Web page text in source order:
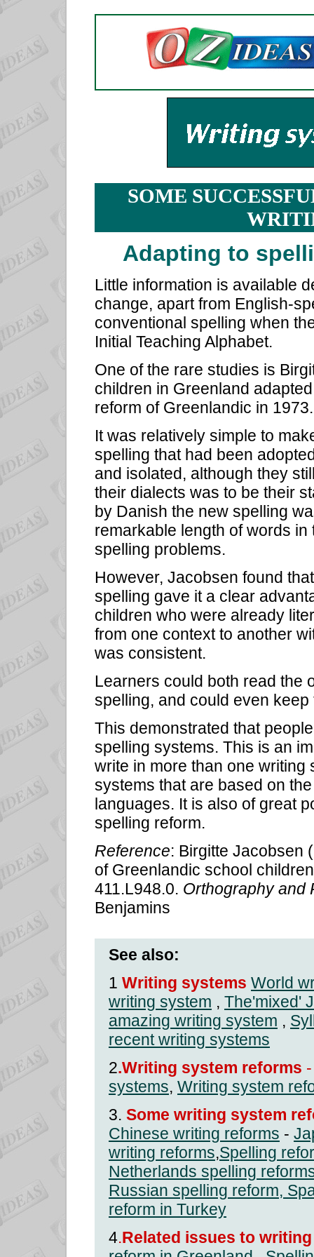
SOME
Adapting to
Little information is available
change, apart from English-
conventional spelling when
Initial Teaching Alphabet.
One of the rare studies is
children in Greenland
reform of Greenlandic in 1973.
It was relatively simple to
spelling that had been
and isolated, although they
their dialects was to be their
by Danish the new spelling
remarkable length of words
spelling problems.
However, Jacobsen found
spelling gave it a clear
children who were already
from one context to another
was consistent.
Learners could both read the
spelling, and could even
This demonstrated that
spelling systems. This is an
write in more than one writing
systems that are based on
languages. It is also of great
spelling reform.
Reference: Birgitte Jacobsen
of Greenlandic school
411.L948.0. Orthography and
Benjamins
See also:
1 Writing systems World
writing system , The'mixed'
amazing writing system ,
recent writing systems
2.Writing system reforms -
systems, Writing system
3. Some writing system
Chinese writing reforms -
writing reforms,Spelling
Netherlands spelling
Russian spelling reform,
reform in Turkey
4.Related issues to